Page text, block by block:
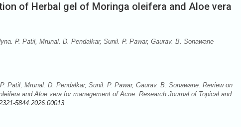
of Herbal gel of Moringa oleifera and Aloe vera
P. Patil, Mrunal. D. Pendalkar, Sunil. P. Pawar, Gaurav. B. Sonawane
Patil, Mrunal. D. Pendalkar, Sunil. P. Pawar, Gaurav. B. Sonawane. Review on
and Aloe vera for management of Acne. Research Journal of Topical and
5844.2026.00013